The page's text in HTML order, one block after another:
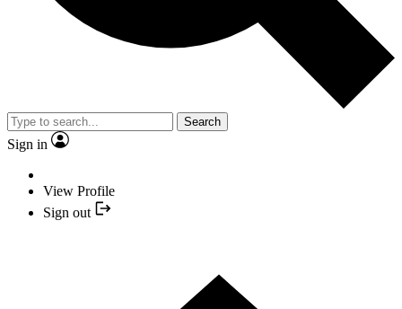
Search
Sign in
View Profile
Sign out